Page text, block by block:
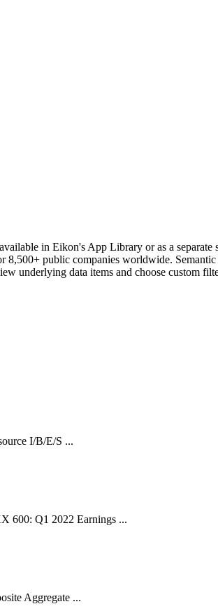
in Eikon's App Library or as a
public companies worldwide.
underlying data items and choose custom
I/B/E/S ...
600: Q1 2022 Earnings ...
Aggregate ...